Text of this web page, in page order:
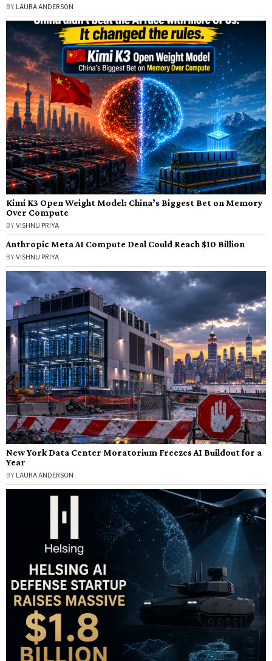
BY LAURA ANDERSON
Kimi K3 Open Weight Model: China’s Biggest Bet on Memory
Over Compute
BYVISHNU PRIYA
Anthropic Meta AI Compute Deal Could Reach $10 Billion
BYVISHNU PRIYA
New York Data Center Moratorium Freezes AI Buildout for a
Year
BY LAURA ANDERSON